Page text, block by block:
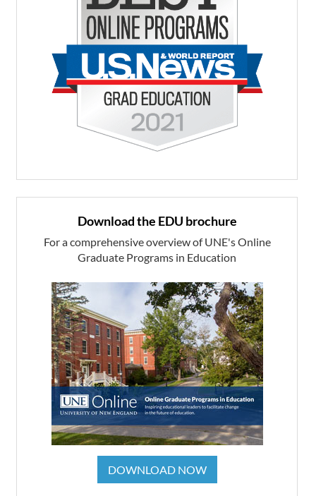
Download the EDU brochure
For a comprehensive overview of UNE's Online
Graduate Programs in Education
DOWNLOAD NOW